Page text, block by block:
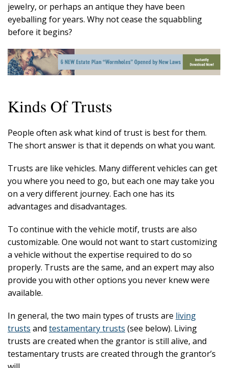
jewelry, or perhaps an antique they have been
eyeballing for years. Why not cease the squabbling
before it begins?
Kinds Of Trusts
People often ask what kind of trust is best for them.
The short answer is that it depends on what you want.
Trusts are like vehicles. Many different vehicles can get
you where you need to go, but each one may take you
on a very different journey. Each one has its
advantages and disadvantages.
To continue with the vehicle motif, trusts are also
customizable. One would not want to start customizing
a vehicle without the expertise required to do so
properly. Trusts are the same, and an expert may also
provide you with other options you never knew were
available.
In general, the two main types of trusts are living
trusts and testamentary trusts (see below). Living
trusts are created when the grantor is still alive, and
testamentary trusts are created through the grantor’s